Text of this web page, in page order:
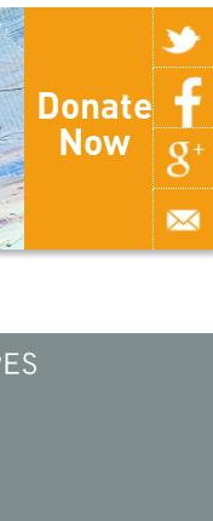
Donate
Now